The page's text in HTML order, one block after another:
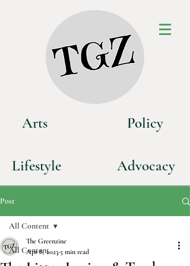
Arts
Lifestyle
Policy
Advocacy
Post
All Content
All Content
The Greenzine
Apr 8, 20235 min read